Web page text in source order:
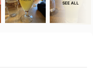
SEE ALL